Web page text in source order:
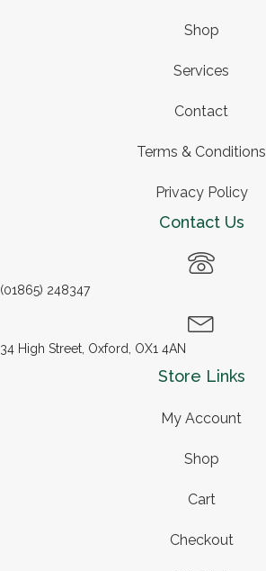
Shop
Services
Contact
Terms & Conditions
Privacy Policy
Contact Us
(01865) 248347
34 High Street, Oxford, OX1 4AN
Store Links
My Account
Shop
Cart
Checkout